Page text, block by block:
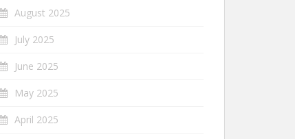
August 2025
July 2025
June 2025
May 2025
April 2025